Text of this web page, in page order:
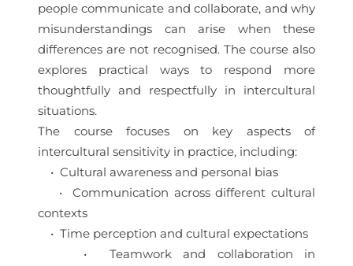
people communicate and collaborate, and why
misunderstandings can arise when these
differences are not recognised. The course also
explores practical ways to respond more
thoughtfully and respectfully in intercultural
situations.
The course focuses on key aspects of
intercultural sensitivity in practice, including:
• Cultural awareness and personal bias
• Communication across different cultural
contexts
• Time perception and cultural expectations
• Teamwork and collaboration in